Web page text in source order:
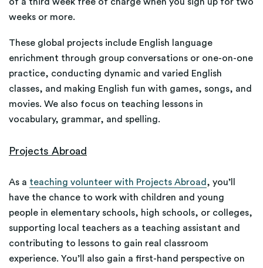
weeks or more.
These global projects include English language
enrichment through group conversations or one-on-one
practice, conducting dynamic and varied English
classes, and making English fun with games, songs, and
movies. We also focus on teaching lessons in
vocabulary, grammar, and spelling.
Projects Abroad
As a teaching volunteer with Projects Abroad , you’ll
have the chance to work with children and young
people in elementary schools, high schools, or colleges,
supporting local teachers as a teaching assistant and
contributing to lessons to gain real classroom
experience. You’ll also gain a first-hand perspective on